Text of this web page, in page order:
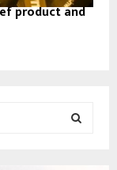
product and